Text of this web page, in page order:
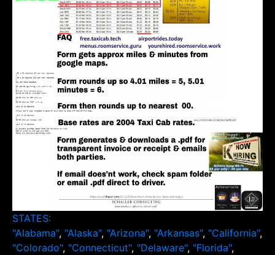
STATES:
"Alabama", "Alaska", "Arizona", "Arkansas", "California",
"Colorado", "Connecticut", "Delaware", "Florida",